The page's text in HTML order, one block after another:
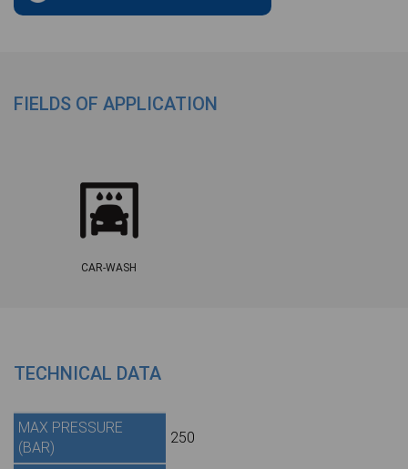
FIELDS OF APPLICATION
CAR-WASH
TECHNICAL DATA
MAX PRESSURE
(BAR)
250